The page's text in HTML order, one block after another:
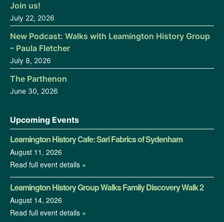
Join us!
July 22, 2026
New Podcast: Walks with Leamington History Group
– Paula Fletcher
July 8, 2026
The Parthenon
June 30, 2026
Upcoming Events
Leamington History Cafe: Sari Fabrics of Sydenham
August 11, 2026
Read full event details »
Leamington History Group Walks Family Discovery Walk 2
August 14, 2026
Read full event details »